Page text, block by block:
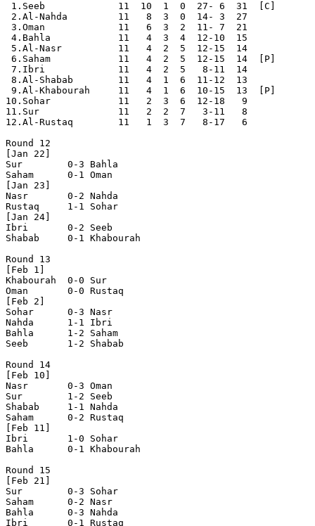
1.Seeb             11  10  1  0  27- 6  31  [C]
2.Al-Nahda         11   8  3  0  14- 3  27
3.Oman             11   6  3  2  11- 7  21
4.Bahla            11   4  3  4  12-10  15
5.Al-Nasr          11   4  2  5  12-15  14
6.Saham            11   4  2  5  12-15  14  [P]
7.Ibri             11   4  2  5   8-11  14
8.Al-Shabab        11   4  1  6  11-12  13
9.Al-Khabourah     11   4  1  6  10-15  13  [P]
10.Sohar            11   2  3  6  12-18   9
11.Sur              11   2  2  7   3-11   8
12.Al-Rustaq        11   1  3  7   8-17   6
Round 12
[Jan 22]
Sur        0-3 Bahla
Saham      0-1 Oman
[Jan 23]
Nasr       0-2 Nahda
Rustaq     1-1 Sohar
[Jan 24]
Ibri       0-2 Seeb
Shabab     0-1 Khabourah
Round 13
[Feb 1]
Khabourah  0-0 Sur
Oman       0-0 Rustaq
[Feb 2]
Sohar      0-3 Nasr
Nahda      1-1 Ibri
Bahla      1-2 Saham
Seeb       1-2 Shabab
Round 14
[Feb 10]
Nasr       0-3 Oman
Sur        1-2 Seeb
Shabab     1-1 Nahda
Saham      0-2 Rustaq
[Feb 11]
Ibri       1-0 Sohar
Bahla      0-1 Khabourah
Round 15
[Feb 21]
Sur        0-3 Sohar
Saham      0-2 Nasr
Bahla      0-3 Nahda
Ibri       0-1 Rustaq